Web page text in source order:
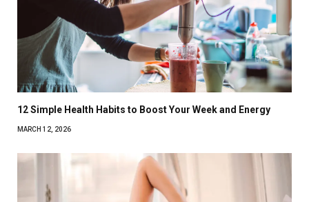
12 Simple Health Habits to Boost Your Week and Energy
MARCH 12, 2026